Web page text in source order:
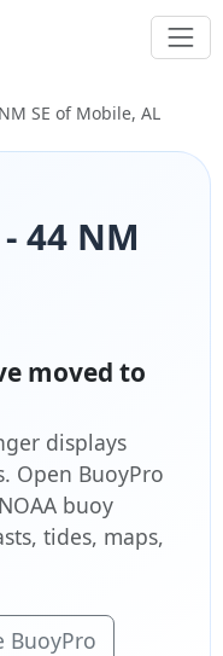
SE of Mobile, AL
- 44 NM
moved to
displays
Open BuoyPro
buoy
tides, maps,
BuoyPro